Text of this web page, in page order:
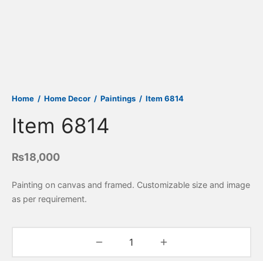
Home / Home Decor / Paintings / Item 6814
Item 6814
₨18,000
Painting on canvas and framed. Customizable size and image
as per requirement.